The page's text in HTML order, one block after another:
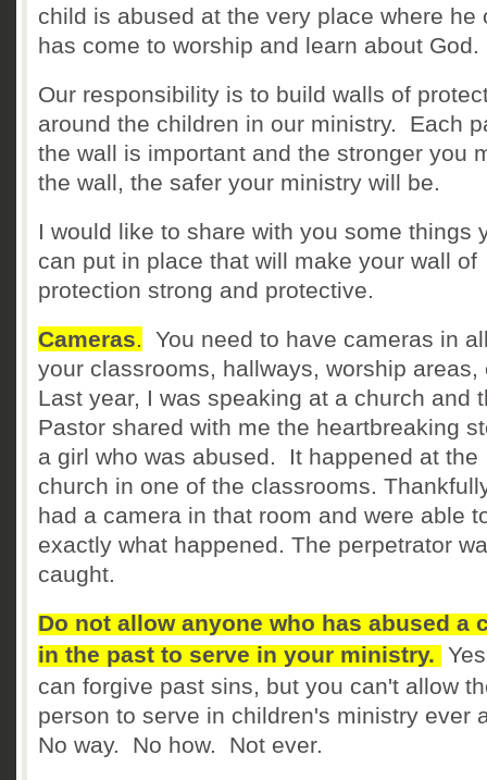
child is abused at the very place where he
has come to worship and learn about
Our responsibility is to build walls of
around the children in our ministry. Each
the wall is important and the stronger you
the wall, the safer your ministry will be.
I would like to share with you some things
can put in place that will make your wall of
protection strong and protective.
Cameras. You need to have cameras in
your classrooms, hallways, worship
Last year, I was speaking at a church and
Pastor shared with me the heartbreaking
a girl who was abused. It happened at the
church in one of the classrooms.
had a camera in that room and were able
exactly what happened. The perpetrator
caught.
Do not allow anyone who has abused a
in the past to serve in your ministry.
can forgive past sins, but you can't allow
person to serve in children's ministry ever
No way. No how. Not ever.